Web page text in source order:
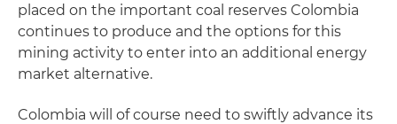
placed on the important coal reserves Colombia
continues to produce and the options for this
mining activity to enter into an additional energy
market alternative.
Colombia will of course need to swiftly advance its